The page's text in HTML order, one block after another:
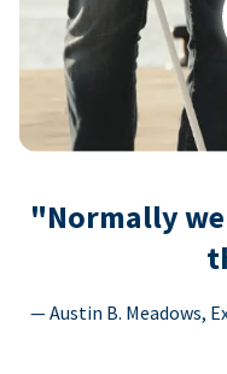
"Normally
— Austin B. Meadows,